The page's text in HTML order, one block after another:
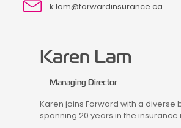
k.lam@forwardinsurance.ca
Karen Lam
Managing Director
Karen joins Forward with a diverse
spanning 20 years in the insurance